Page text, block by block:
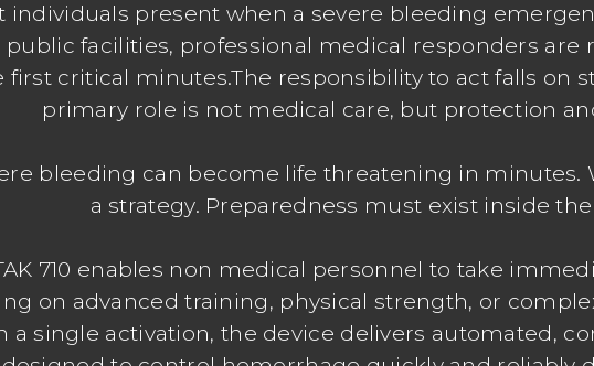
individuals present when a severe bleeding
public facilities, professional medical responders are
first critical minutes.The responsibility to act falls on
primary role is not medical care, but protection
bleeding can become life threatening in minutes.
a strategy. Preparedness must exist inside
710 enables non medical personnel to take
on advanced training, physical strength, or
a single activation, the device delivers automated,